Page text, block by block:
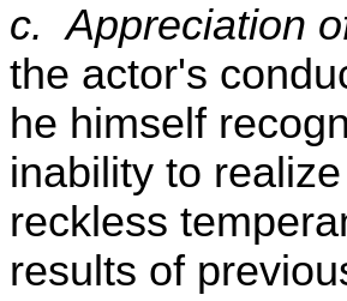
c. Appreciation
the actor's
he himself
inability to
reckless
results of